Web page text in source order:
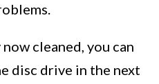
cleaned, you can
disc drive in the next